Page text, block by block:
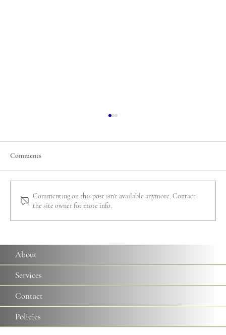
you Need to Know
Comments
Commenting on this post isn't available anymore. Contact
the site owner for more info.
About
Services
Contact
Policies